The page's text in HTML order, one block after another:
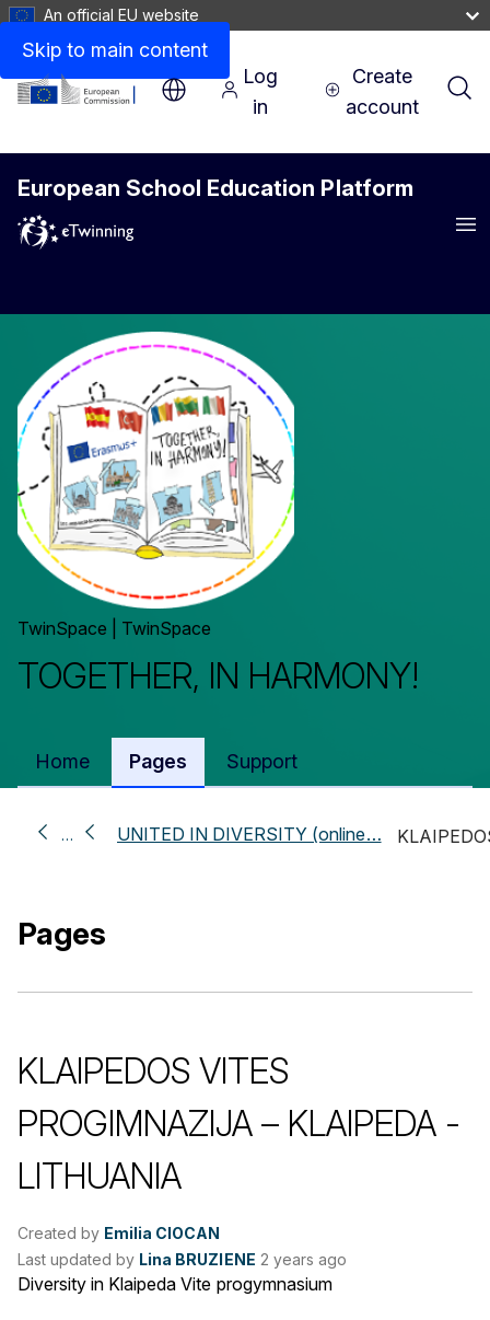
Skip to main content
An official EU website
Log
in
Create
account
European School Education Platform
TwinSpace | TwinSpace
TOGETHER, IN HARMONY!
Home Pages Support
… UNITED IN DIVERSITY (online…
Pages
KLAIPEDOS VITES
PROGIMNAZIJA – KLAIPEDA -
LITHUANIA
Created by Emilia CIOCAN
Last updated by Lina BRUZIENE 2 years ago
Diversity in Klaipeda Vite progymnasium